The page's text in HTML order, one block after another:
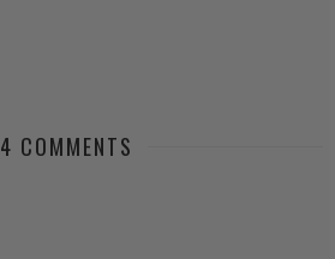
4 COMMENTS